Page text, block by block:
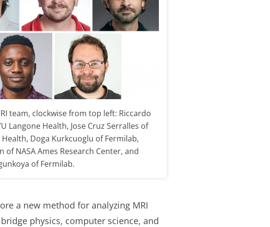
team, clockwise from top left: Riccardo
Langone Health, Jose Cruz Serralles of
Health, Doga Kurkcuoglu of Fermilab,
of NASA Ames Research Center, and
of Fermilab.
a new method for analyzing MRI
physics, computer science, and